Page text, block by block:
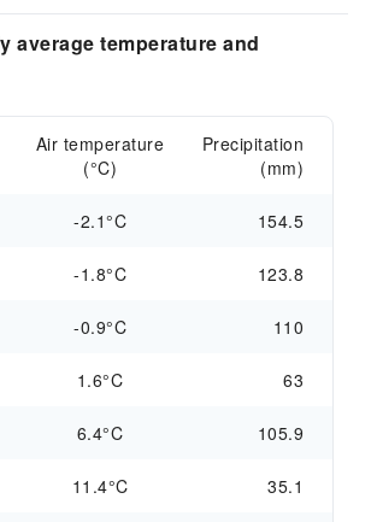
average temperature and
Air temperature
(°C)
Precipitation
(mm)
-2.1°C 154.5
-1.8°C 123.8
-0.9°C 110
1.6°C 63
6.4°C 105.9
11.4°C 35.1